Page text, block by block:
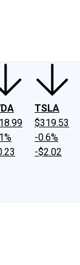
TSLA
$319.53
-0.6%
-$2.02